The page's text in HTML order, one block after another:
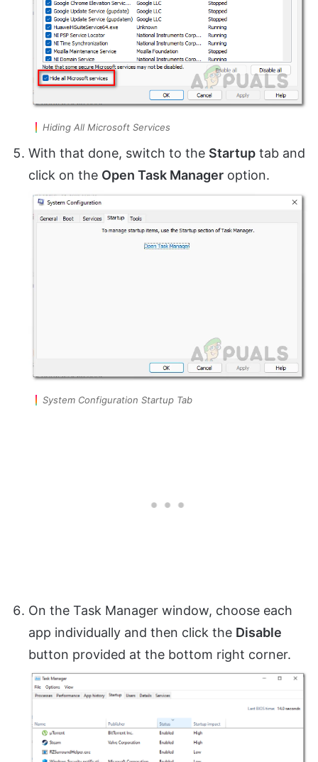
Hiding All Microsoft Services
With that done, switch to the Startup tab and
click on the Open Task Manager option.
System Configuration Startup Tab
On the Task Manager window, choose each
app individually and then click the Disable
button provided at the bottom right corner.